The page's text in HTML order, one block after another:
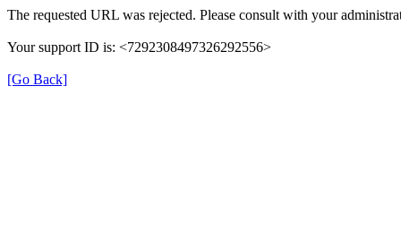
The requested URL was rejected. Please consult with your
Your support ID is: <7292308497326292556>
[Go Back]